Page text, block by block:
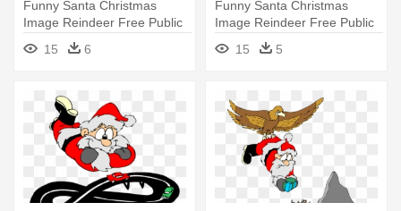
Funny Santa Christmas
Image Reindeer Free Public
Domain - Santa In A Car
15 6
Funny Santa Christmas
Image Reindeer Free Public
Domain - Santa Detective
15 5